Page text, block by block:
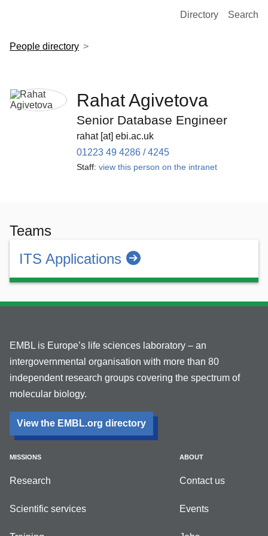
European Molecular Biology Laboratory Home
Directory Search
People directory
Rahat Agivetova
Senior Database Engineer
rahat [at] ebi.ac.uk
01223 49 4286 / 4245
Staff: view this person on the intranet
Teams
ITS Applications
EMBL is Europe’s life sciences laboratory – an
intergovernmental organisation with more than 80
independent research groups covering the spectrum of
molecular biology.
View the EMBL.org directory
MISSIONS
Research
Scientific services
ABOUT
Contact us
Events